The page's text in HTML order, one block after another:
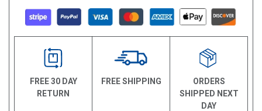
FREE 30 DAY
RETURN
FREE SHIPPING
ORDERS
SHIPPED NEXT
DAY